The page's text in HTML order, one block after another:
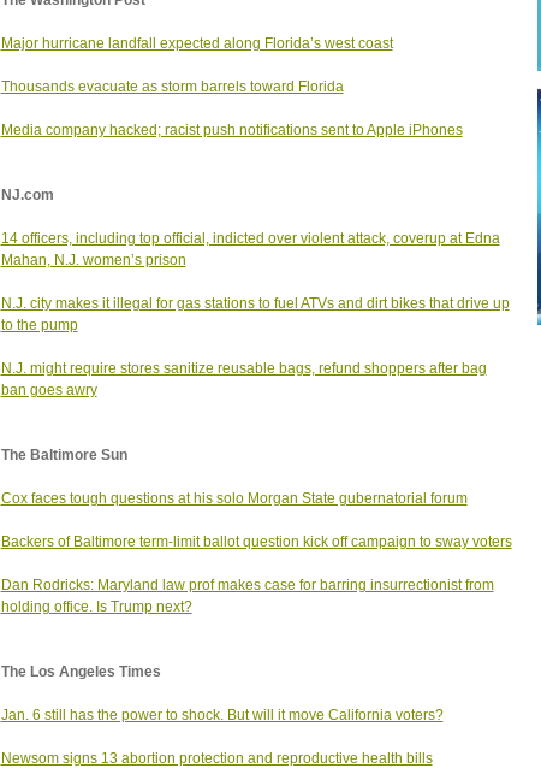
Major hurricane landfall expected along Florida’s west coast
Thousands evacuate as storm barrels toward Florida
Media company hacked; racist push notifications sent to Apple iPhones
NJ.com
14 officers, including top official, indicted over violent attack, coverup at Edna
Mahan, N.J. women’s prison
N.J. city makes it illegal for gas stations to fuel ATVs and dirt bikes that drive up
to the pump
N.J. might require stores sanitize reusable bags, refund shoppers after bag
ban goes awry
The Baltimore Sun
Cox faces tough questions at his solo Morgan State gubernatorial forum
Backers of Baltimore term-limit ballot question kick off campaign to sway voters
Dan Rodricks: Maryland law prof makes case for barring insurrectionist from
holding office. Is Trump next?
The Los Angeles Times
Jan. 6 still has the power to shock. But will it move California voters?
Newsom signs 13 abortion protection and reproductive health bills